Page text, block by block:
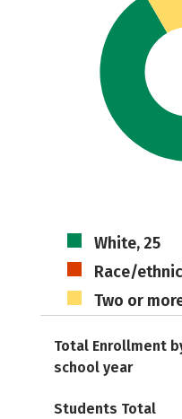
White, 25
Race/
Two or
Total Enrollment
school year
Students Total